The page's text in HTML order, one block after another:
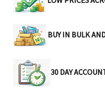
BUY IN BULK
30 DAY